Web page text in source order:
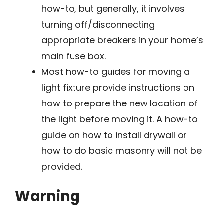
how-to, but generally, it involves
turning off/disconnecting
appropriate breakers in your home’s
main fuse box.
Most how-to guides for moving a
light fixture provide instructions on
how to prepare the new location of
the light before moving it. A how-to
guide on how to install drywall or
how to do basic masonry will not be
provided.
Warning